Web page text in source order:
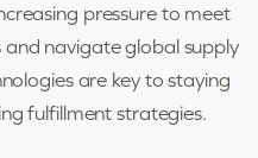
pressure to meet
navigate global supply
are key to staying
fulfillment strategies.